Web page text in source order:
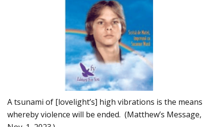
A tsunami of [lovelight’s] high vibrations is the means
whereby violence will be ended. (Matthew’s Message,